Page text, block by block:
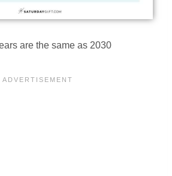
are the same as 2030